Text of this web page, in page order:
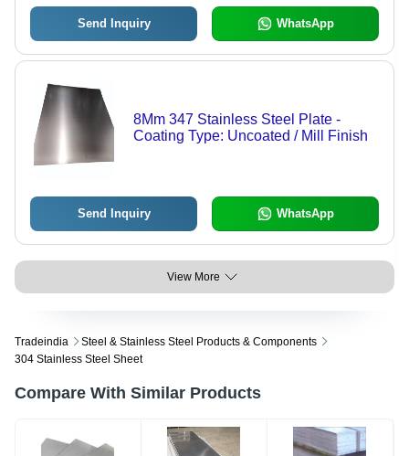
Send Inquiry WhatsApp
8Mm 347 Stainless Steel Plate -
Coating Type: Uncoated / Mill Finish
Send Inquiry WhatsApp
View More
Tradeindia
Steel & Stainless Steel Products & Components
304 Stainless Steel Sheet
Compare With Similar Products